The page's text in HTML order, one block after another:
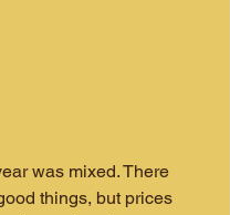
was mixed. There
things, but prices